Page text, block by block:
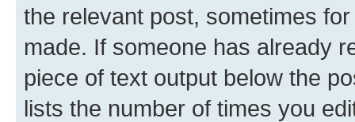
the relevant post, sometimes
made. If someone has already
piece of text output below the
lists the number of times you